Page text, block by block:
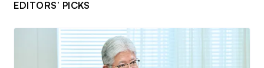
EDITORS’ PICKS